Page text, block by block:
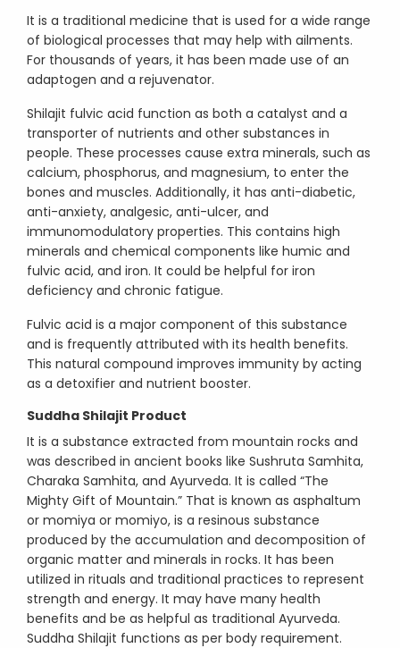
It is a traditional medicine that is used for a wide range
of biological processes that may help with ailments.
For thousands of years, it has been made use of an
adaptogen and a rejuvenator.
Shilajit fulvic acid function as both a catalyst and a
transporter of nutrients and other substances in
people. These processes cause extra minerals, such as
calcium, phosphorus, and magnesium, to enter the
bones and muscles. Additionally, it has anti-diabetic,
anti-anxiety, analgesic, anti-ulcer, and
immunomodulatory properties. This contains high
minerals and chemical components like humic and
fulvic acid, and iron. It could be helpful for iron
deficiency and chronic fatigue.
Fulvic acid is a major component of this substance
and is frequently attributed with its health benefits.
This natural compound improves immunity by acting
as a detoxifier and nutrient booster.
Suddha Shilajit Product
It is a substance extracted from mountain rocks and
was described in ancient books like Sushruta Samhita,
Charaka Samhita, and Ayurveda. It is called “The
Mighty Gift of Mountain.” That is known as asphaltum
or momiya or momiyo, is a resinous substance
produced by the accumulation and decomposition of
organic matter and minerals in rocks. It has been
utilized in rituals and traditional practices to represent
strength and energy. It may have many health
benefits and be as helpful as traditional Ayurveda.
Suddha Shilajit functions as per body requirement.